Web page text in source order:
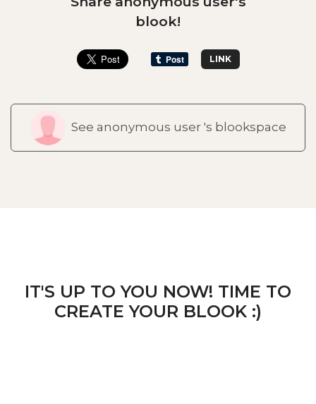
blook!
LINK
See anonymous user 's blookspace
IT'S UP TO YOU NOW! TIME TO
CREATE YOUR BLOOK :)